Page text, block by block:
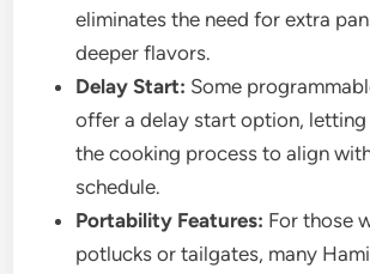
eliminates the need for extra
deeper flavors.
Delay Start: Some
offer a delay start option,
the cooking process to align
schedule.
Portability Features: For those
potlucks or tailgates, many